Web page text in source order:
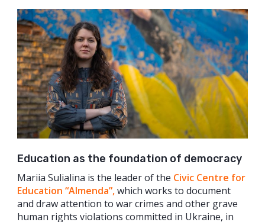
Education as the foundation of democracy
Mariia Sulialina is the leader of the Civic Centre for
Education “Almenda”,which works to document
and draw attention to war crimes and other grave
human rights violations committed in Ukraine, in